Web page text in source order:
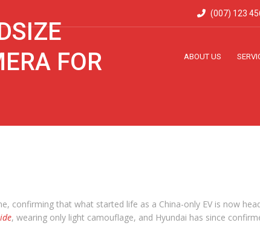
(007) 123
ABOUT US
FOR
confirming that what started life as a China-only EV is now
, wearing only light camouflage, and Hyundai has since